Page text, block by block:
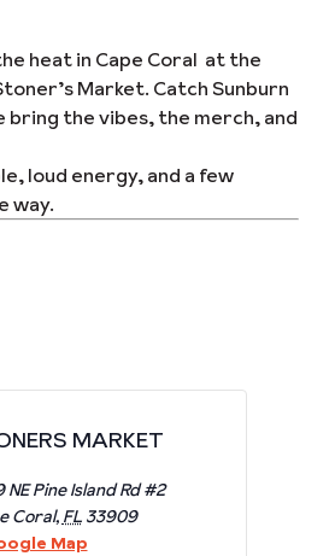
heat in Cape Coral at the
Market. Catch Sunburn
bring the vibes, the merch, and
loud energy, and a few
way.
MARKET
NE Pine Island Rd #2
Coral, FL 33909
Map